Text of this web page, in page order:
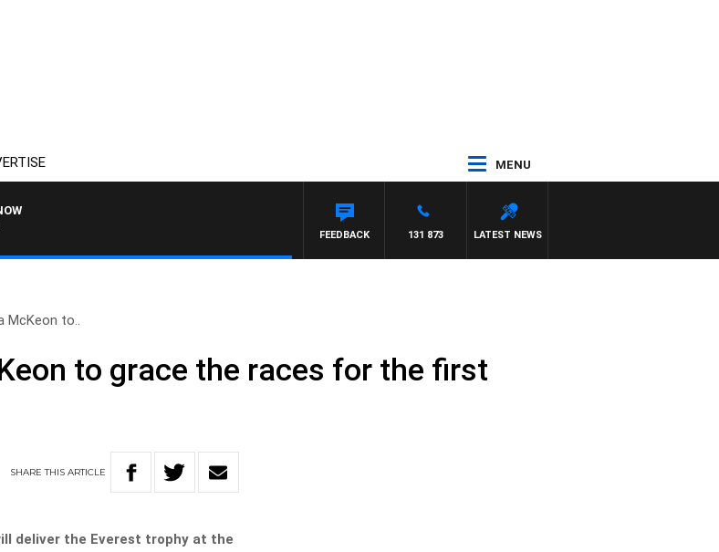
MENU
LATEST NEWS
131 873
FEEDBACK
McKeon to..
to grace the races for the first
SHARETHISARTICLE
deliver the Everest trophy at the